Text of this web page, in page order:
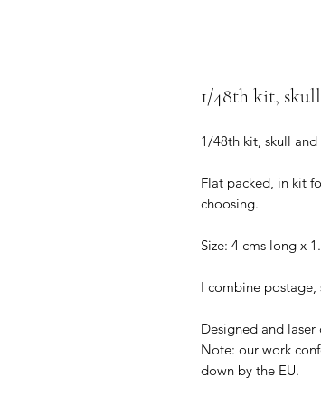
1/48th kit,
1/48th kit, skull
Flat packed, in kit
choosing.
Size: 4 cms long x
I combine postage,
Designed and laser
Note: our work
down by the EU.